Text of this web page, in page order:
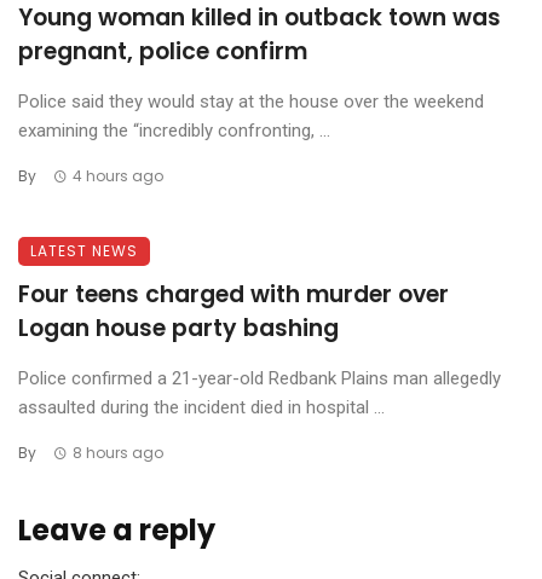
Young woman killed in outback town was
pregnant, police confirm
Police said they would stay at the house over the weekend
examining the “incredibly confronting, ...
By 4 hours ago
LATEST NEWS
Four teens charged with murder over
Logan house party bashing
Police confirmed a 21-year-old Redbank Plains man allegedly
assaulted during the incident died in hospital ...
By 8 hours ago
Leave a reply